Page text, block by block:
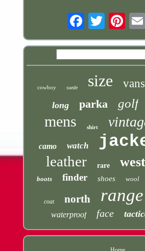
cowboy suede size vans
long parka golf
mens shirt
camo watch
leather rare
boots
finder shoes wool
coat north range
waterproof face